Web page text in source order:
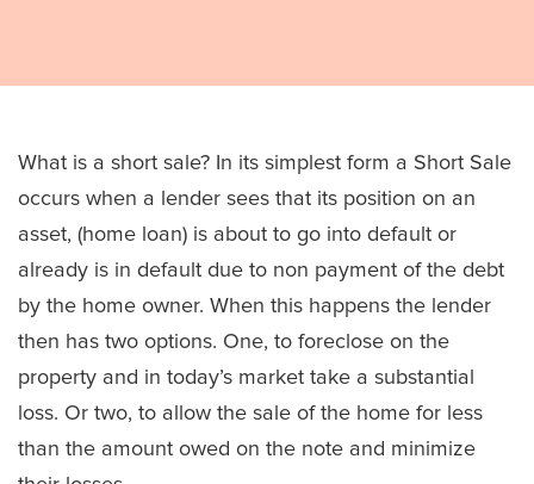
What is a short sale? In its simplest form a Short Sale
occurs when a lender sees that its position on an
asset, (home loan) is about to go into default or
already is in default due to non payment of the debt
by the home owner. When this happens the lender
then has two options. One, to foreclose on the
property and in today’s market take a substantial
loss. Or two, to allow the sale of the home for less
than the amount owed on the note and minimize